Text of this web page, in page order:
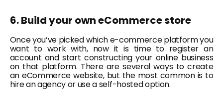
6. Build your own eCommerce store
Once you’ve picked which e-commerce platform you
want to work with, now it is time to register an
account and start constructing your online business
on that platform. There are several ways to create
an eCommerce website, but the most common is to
hire an agency or use a self-hosted option.